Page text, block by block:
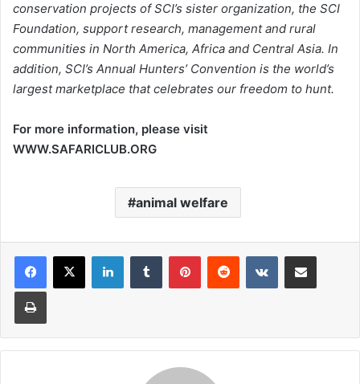
conservation projects of SCI’s sister organization, the SCI
Foundation, support research, management and rural
communities in North America, Africa and Central Asia. In
addition, SCI’s Annual Hunters’ Convention is the world’s
largest marketplace that celebrates our freedom to hunt.
For more information, please visit
WWW.SAFARICLUB.ORG
animal welfare
LinkedInTumblr PinterestReddit VKontakteShare via Email
Print